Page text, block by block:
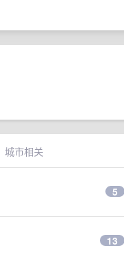
城市相关
5
13